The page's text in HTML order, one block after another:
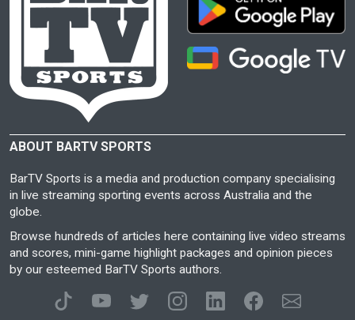
ABOUT BARTV SPORTS
BarTV Sports is a media and production company specialising
in live streaming sporting events across Australia and the
globe.
Browse hundreds of articles here containing live video streams
and scores, mini-game highlight packages and opinion pieces
by our esteemed BarTV Sports authors.